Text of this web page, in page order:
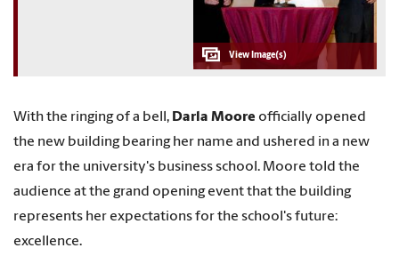
With the ringing of a bell, Darla Moore officially opened
the new building bearing her name and ushered in a new
era for the university's business school. Moore told the
audience at the grand opening event that the building
represents her expectations for the school's future:
excellence.